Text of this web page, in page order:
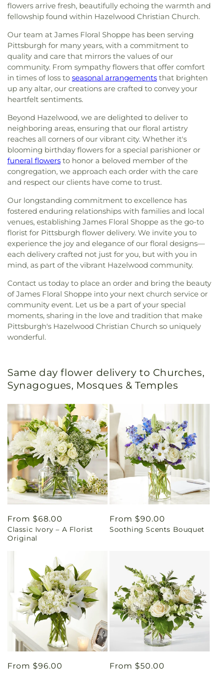
flowers arrive fresh, beautifully echoing the warmth and
fellowship found within Hazelwood Christian Church.
Our team at James Floral Shoppe has been serving
Pittsburgh for many years, with a commitment to
quality and care that mirrors the values of our
community. From sympathy flowers that offer comfort
in times of loss to seasonal arrangements that brighten
up any altar, our creations are crafted to convey your
heartfelt sentiments.
Beyond Hazelwood, we are delighted to deliver to
neighboring areas, ensuring that our floral artistry
reaches all corners of our vibrant city. Whether it's
blooming birthday flowers for a special parishioner or
funeral flowers to honor a beloved member of the
congregation, we approach each order with the care
and respect our clients have come to trust.
Our longstanding commitment to excellence has
fostered enduring relationships with families and local
venues, establishing James Floral Shoppe as the go-to
florist for Pittsburgh flower delivery. We invite you to
experience the joy and elegance of our floral designs—
each delivery crafted not just for you, but with you in
mind, as part of the vibrant Hazelwood community.
Contact us today to place an order and bring the beauty
of James Floral Shoppe into your next church service or
community event. Let us be a part of your special
moments, sharing in the love and tradition that make
Pittsburgh's Hazelwood Christian Church so uniquely
wonderful.
Same day flower delivery to Churches,
Synagogues, Mosques & Temples
Regular
price
From $68.00
Classic Ivory – A Florist
Original
Regular
price
From $90.00
Soothing Scents Bouquet
Regular
From $96.00 Regular
From $50.00